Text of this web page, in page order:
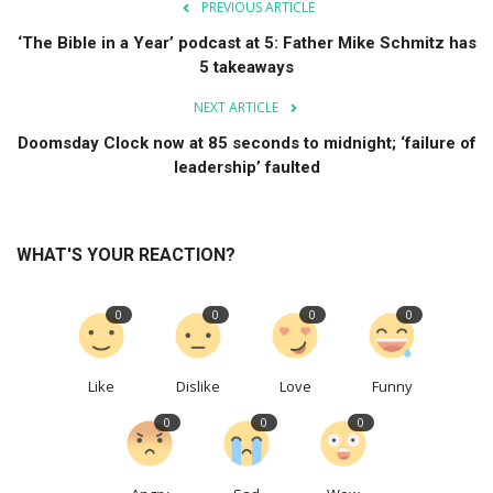
PREVIOUS ARTICLE
‘The Bible in a Year’ podcast at 5: Father Mike Schmitz has
5 takeaways
NEXT ARTICLE
Doomsday Clock now at 85 seconds to midnight; ‘failure of
leadership’ faulted
WHAT'S YOUR REACTION?
Like
0
Dislike
0
Love
0
Funny
0
0 0 0